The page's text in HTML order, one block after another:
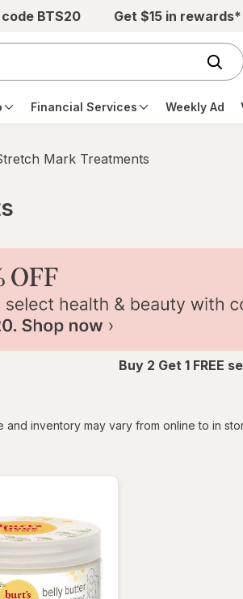
BTS20 Get $15 in
Financial Services Weekly Ad
Mark Treatments
Buy 2 Get 1 FREE
and inventory may vary from online to in